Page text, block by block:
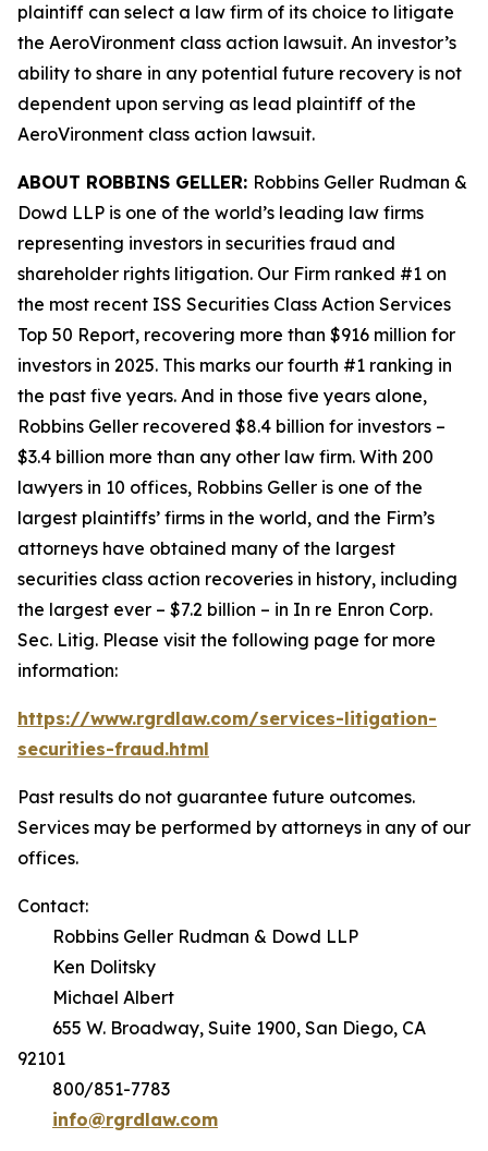
plaintiff can select a law firm of its choice to litigate
the AeroVironment class action lawsuit. An investor’s
ability to share in any potential future recovery is not
dependent upon serving as lead plaintiff of the
AeroVironment class action lawsuit.
ABOUT ROBBINS GELLER: Robbins Geller Rudman &
Dowd LLP is one of the world’s leading law firms
representing investors in securities fraud and
shareholder rights litigation. Our Firm ranked #1 on
the most recent ISS Securities Class Action Services
Top 50 Report, recovering more than $916 million for
investors in 2025. This marks our fourth #1 ranking in
the past five years. And in those five years alone,
Robbins Geller recovered $8.4 billion for investors –
$3.4 billion more than any other law firm. With 200
lawyers in 10 offices, Robbins Geller is one of the
largest plaintiffs’ firms in the world, and the Firm’s
attorneys have obtained many of the largest
securities class action recoveries in history, including
the largest ever – $7.2 billion – in In re Enron Corp.
Sec. Litig. Please visit the following page for more
information:
https://www.rgrdlaw.com/services-litigation-
securities-fraud.html
Past results do not guarantee future outcomes.
Services may be performed by attorneys in any of our
offices.
Contact:
Robbins Geller Rudman & Dowd LLP
Ken Dolitsky
Michael Albert
655 W. Broadway, Suite 1900, San Diego, CA
92101
800/851-7783
info@rgrdlaw.com